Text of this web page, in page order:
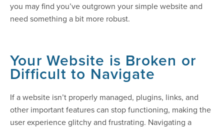
you may find you’ve outgrown your simple website and
need something a bit more robust.
Your Website is Broken or
Difficult to Navigate
If a website isn’t properly managed, plugins, links, and
other important features can stop functioning, making the
user experience glitchy and frustrating. Navigating a